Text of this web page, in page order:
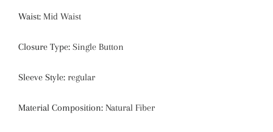
Waist: Mid Waist
Closure Type: Single Button
Sleeve Style: regular
Material Composition: Natural Fiber